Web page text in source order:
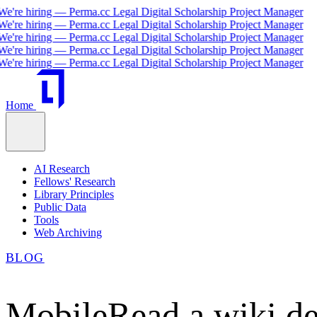
hiring — Perma.cc Legal Digital Scholarship Project Manager
hiring — Perma.cc Legal Digital Scholarship Project Manager
hiring — Perma.cc Legal Digital Scholarship Project Manager
hiring — Perma.cc Legal Digital Scholarship Project Manager
hiring — Perma.cc Legal Digital Scholarship Project Manager
Home
AI Research
Fellows' Research
Library Principles
Public Data
Tools
Web Archiving
BLOG